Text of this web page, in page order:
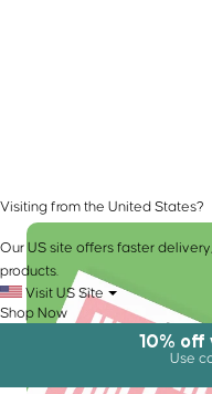
Visiting from the United States?
Our US site offers faster
products.
Visit US Site
Shop Now
10% off
Use